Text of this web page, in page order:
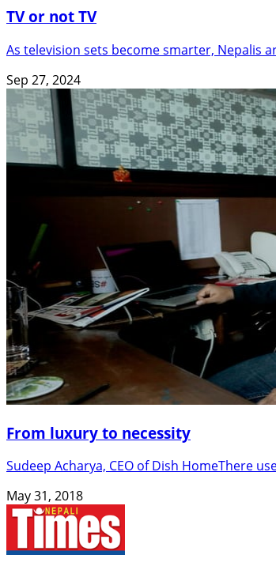
TV or not TV
As television sets become smarter, Nepalis
Sep 27, 2024
From luxury to necessity
Sudeep Acharya, CEO of Dish HomeThere
May 31, 2018